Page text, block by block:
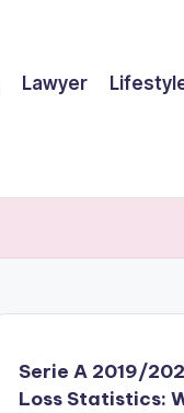
Lawyer
Serie A 2019/
Loss Statistics: